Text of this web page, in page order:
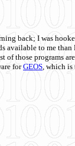
back; I was
available to me
of those programs
forGEOS, which is